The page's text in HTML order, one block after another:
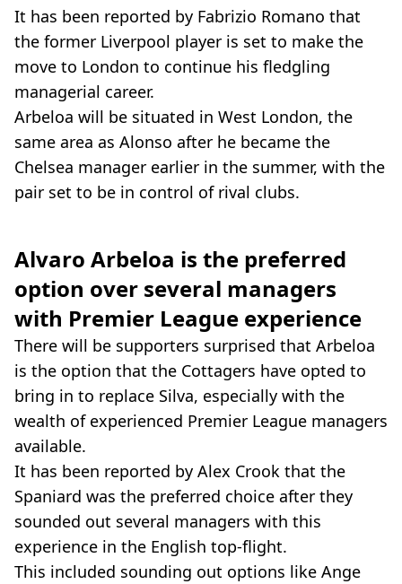
It has been reported by Fabrizio Romano that
the former Liverpool player is set to make the
move to London to continue his fledgling
managerial career.
Arbeloa will be situated in West London, the
same area as Alonso after he became the
Chelsea manager earlier in the summer, with the
pair set to be in control of rival clubs.
Alvaro Arbeloa is the preferred
option over several managers
with Premier League experience
There will be supporters surprised that Arbeloa
is the option that the Cottagers have opted to
bring in to replace Silva, especially with the
wealth of experienced Premier League managers
available.
It has been reported by Alex Crook that the
Spaniard was the preferred choice after they
sounded out several managers with this
experience in the English top-flight.
This included sounding out options like Ange